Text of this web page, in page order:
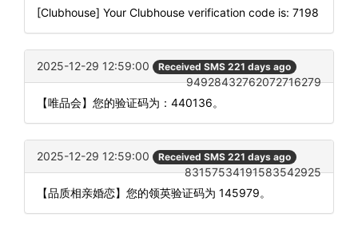
[Clubhouse] Your Clubhouse verification code is: 7198
2025-12-29 12:59:00 Received SMS 221 days ago
94928432762072716279
【唯品会】您的验证码为：440136。
2025-12-29 12:59:00 Received SMS 221 days ago
83157534191583542925
【品质相亲婚恋】您的领英验证码为 145979。